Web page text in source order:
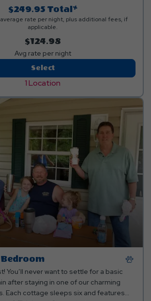
and towels.
$249.95 Total*
rate per night, plus additional fees, if
applicable.
$124.98
Avg rate per night
1 Location
SelectCamping
Cabin
You’ll never want to settle for a basic
after staying in one of our charming
Each cottage sleeps six and features